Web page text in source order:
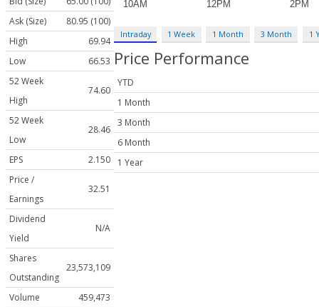
Ask (Size)
80.95 (100)
High
69.94
Low
66.53
52 Week
High
74.60
52 Week
Low
28.46
EPS
2.150
Price /
Earnings
32.51
Dividend
Yield
N/A
Shares
Outstanding
23,573,109
Volume
459,473
Intraday 1 Week 1 Month 3 Month 1
Price Performance
YTD
1 Month
3 Month
6 Month
1 Year